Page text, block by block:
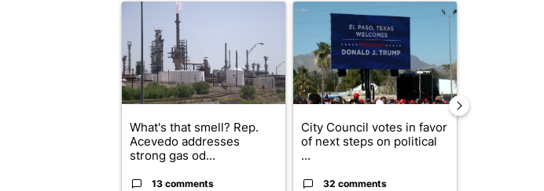
A trending article titled "What's that smell? Rep. Acevedo addresses strong gas
What's that smell? Rep.
Acevedo addresses
strong gas od...
13 comments
A trending article titled "City Council votes in
City Council votes in favor
of next steps on political
...
32 comments